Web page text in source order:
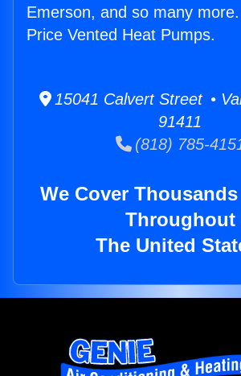
Emerson, and so many
Price Vented Heat Pumps.
15041 Calvert Street •
91411
(818) 785-
We Cover
Throughout
The United